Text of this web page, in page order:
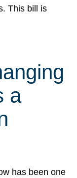
This bill is
a
has been one